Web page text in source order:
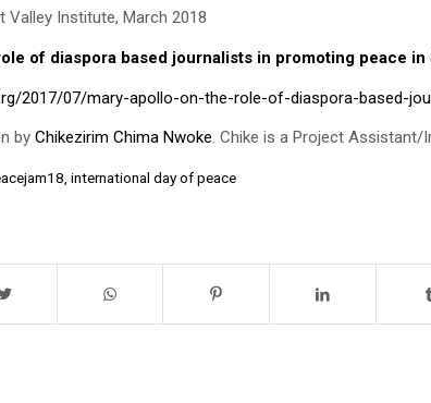
Valley Institute, March 2018
of diaspora based journalists in promoting peace in
2017/07/mary-apollo-on-the-role-of-diaspora-based-
by Chikezirim Chima Nwoke. Chike is a Project Assistant/
international day of peace